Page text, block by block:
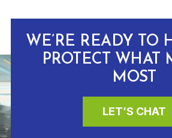
WE’RE READY TO
PROTECT WHAT
MOST
LET’S CHAT